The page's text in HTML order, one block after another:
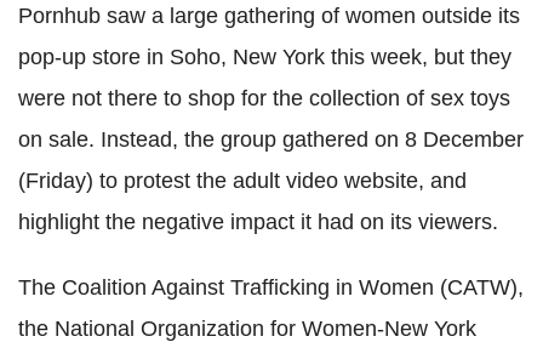
Pornhub saw a large gathering of women outside its
pop-up store in Soho, New York this week, but they
were not there to shop for the collection of sex toys
on sale. Instead, the group gathered on 8 December
(Friday) to protest the adult video website, and
highlight the negative impact it had on its viewers.
The Coalition Against Trafficking in Women (CATW),
the National Organization for Women-New York